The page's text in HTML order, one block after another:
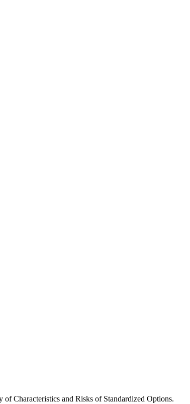
Characteristics and Risks of Standardized Options.